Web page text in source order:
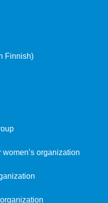
Finnish)
organization